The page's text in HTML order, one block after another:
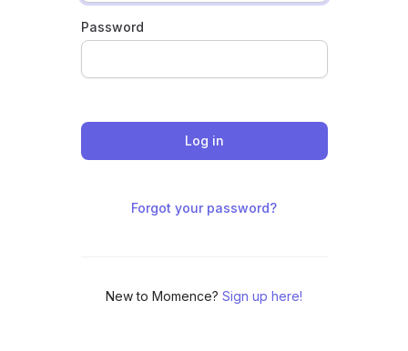
Password
Log in
Forgot your password?
New to Momence? Sign up here!